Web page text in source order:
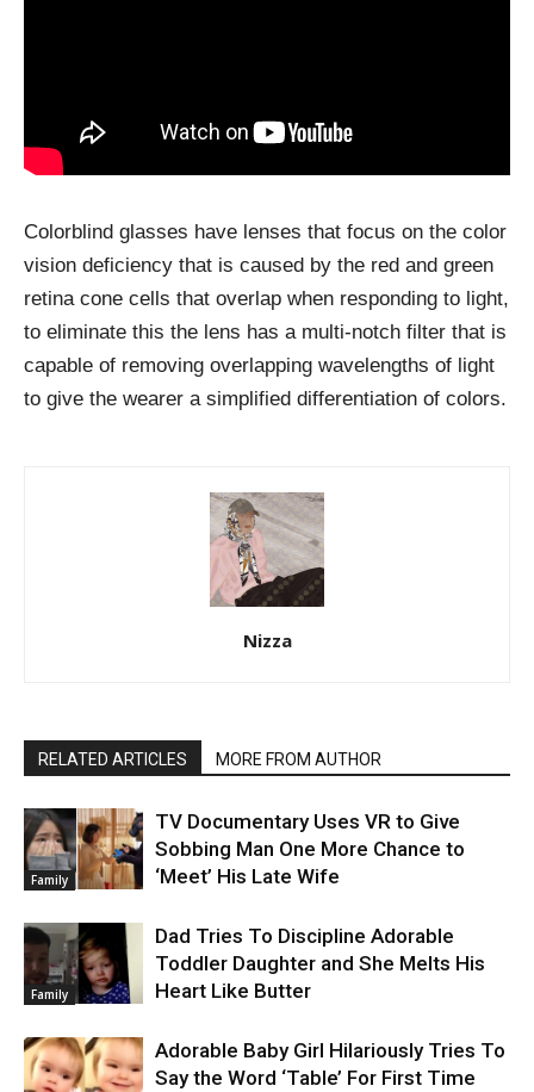
Colorblind glasses have lenses that focus on the color
vision deficiency that is caused by the red and green
retina cone cells that overlap when responding to light,
to eliminate this the lens has a multi-notch filter that is
capable of removing overlapping wavelengths of light
to give the wearer a simplified differentiation of colors.
Nizza
RELATED ARTICLES MORE FROM AUTHOR
Family
TV Documentary Uses VR to Give
Sobbing Man One More Chance to
‘Meet’ His Late Wife
Family
Dad Tries To Discipline Adorable
Toddler Daughter and She Melts His
Heart Like Butter
Adorable Baby Girl Hilariously Tries To
Say the Word ‘Table’ For First Time